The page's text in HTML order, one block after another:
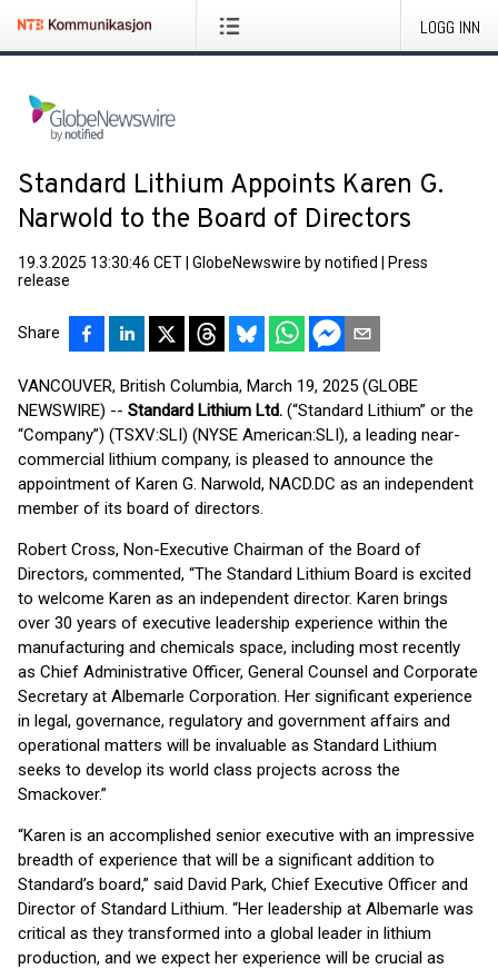
LOGG INN
Standard Lithium Appoints Karen G.
Narwold to the Board of Directors
19.3.2025 13:30:46 CET GlobeNewswire by notified
Press
release
Share
VANCOUVER, British Columbia, March 19, 2025 (GLOBE
NEWSWIRE) -- Standard Lithium Ltd. (“Standard Lithium” or the
“Company”) (TSXV:SLI) (NYSE American:SLI), a leading near-
commercial lithium company, is pleased to announce the
appointment of Karen G. Narwold, NACD.DC as an independent
member of its board of directors.
Robert Cross, Non-Executive Chairman of the Board of
Directors, commented, “The Standard Lithium Board is excited
to welcome Karen as an independent director. Karen brings
over 30 years of executive leadership experience within the
manufacturing and chemicals space, including most recently
as Chief Administrative Officer, General Counsel and Corporate
Secretary at Albemarle Corporation. Her significant experience
in legal, governance, regulatory and government affairs and
operational matters will be invaluable as Standard Lithium
seeks to develop its world class projects across the
Smackover.”
“Karen is an accomplished senior executive with an impressive
breadth of experience that will be a significant addition to
Standard’s board,” said David Park, Chief Executive Officer and
Director of Standard Lithium. “Her leadership at Albemarle was
critical as they transformed into a global leader in lithium
production, and we expect her experience will be crucial as